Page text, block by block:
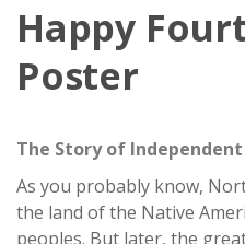
Happy
Poster
The Story of Independent
As you probably know,
the land of the Native
peoples. But later, the